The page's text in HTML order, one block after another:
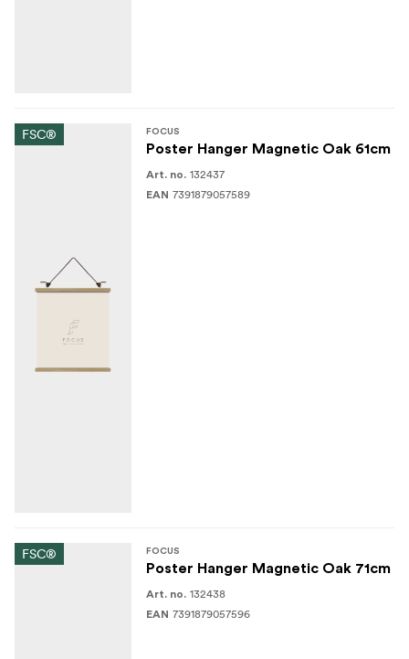
FSC® FOCUS
Poster Hanger Magnetic Oak 61cm
Art. no. 132437
EAN 7391879057589
FSC® FOCUS
Poster Hanger Magnetic Oak 71cm
Art. no. 132438
EAN 7391879057596